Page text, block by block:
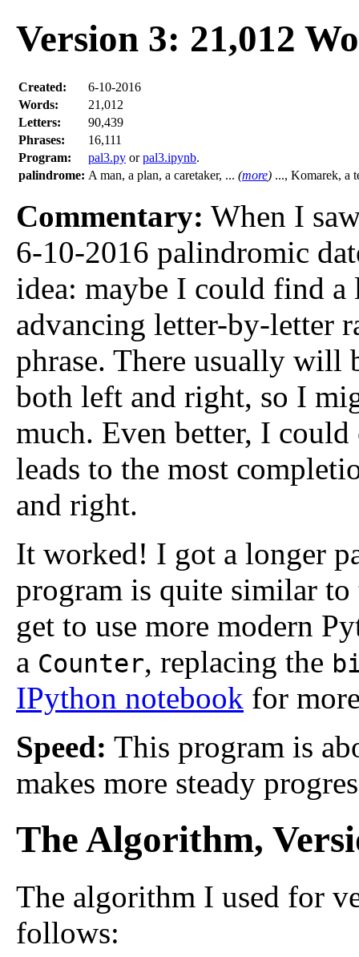
Version 3: 21,012
Created:
6-10-2016
Words:
21,012
Letters:
90,439
Phrases:
16,111
Program:
pal3.py orpal3.ipynb.
palindrome: A man, a plan, a caretaker, ... (more) ..., Komarek, a
Commentary: When I
6-10-2016 palindromic
idea: maybe I could find
advancing letter-by-letter
phrase. There usually will
both left and right, so I
much. Even better, I
leads to the most
and right.
It worked! I got a longer
program is quite similar
get to use more modern
a Counter, replacing the
IPython notebook for
Speed: This program is
makes more steady
The Algorithm,
The algorithm I used for
follows: